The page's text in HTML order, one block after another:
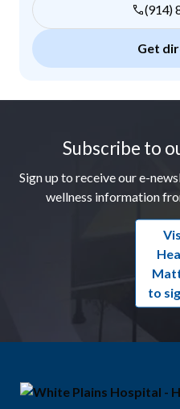
(914)
Get
Subscribe to
Sign up to receive our e-
wellness information
to